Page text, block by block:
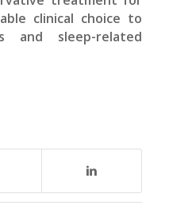
clinical choice to
and sleep-related